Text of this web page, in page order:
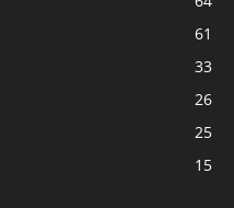
61
33
26
25
15